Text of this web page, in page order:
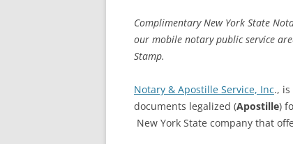
Complimentary New York State
our mobile notary public service
Stamp.
Notary & Apostille Service, Inc.,
documents legalized (Apostille)
New York State company that